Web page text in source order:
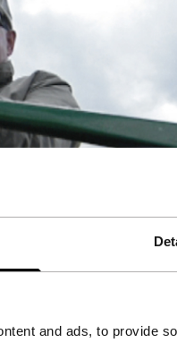
and ads, to provide